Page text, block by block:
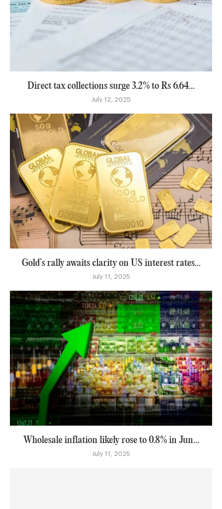
Direct tax collections surge 3.2% to Rs 6.64...
July 12, 2025
Gold’s rally awaits clarity on US interest rates...
July 11, 2025
Wholesale inflation likely rose to 0.8% in Jun...
July 11, 2025